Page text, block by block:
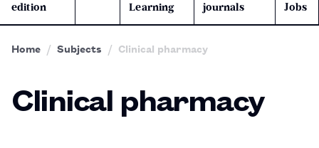
edition
Learning
journals
Jobs
Home Subjects Clinical pharmacy
Clinical pharmacy